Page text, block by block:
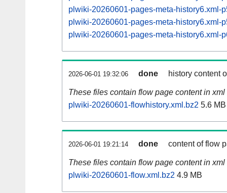
plwiki-20260601-pages-meta-history6.xml-
plwiki-20260601-pages-meta-history6.xml-
plwiki-20260601-pages-meta-history6.xml-
2026-06-01 19:32:06 done history content
These files contain flow page content in xml
plwiki-20260601-flowhistory.xml.bz2 5.6 MB
2026-06-01 19:21:14 done content of flow
These files contain flow page content in xml
plwiki-20260601-flow.xml.bz2 4.9 MB